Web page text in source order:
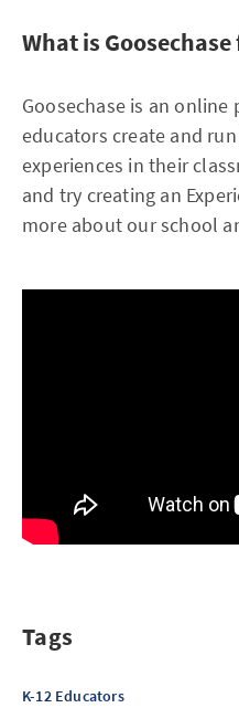
What is
Goosechase is an
educators create and
experiences in their
and try creating an
more about our school
Tags
K-12 Educators